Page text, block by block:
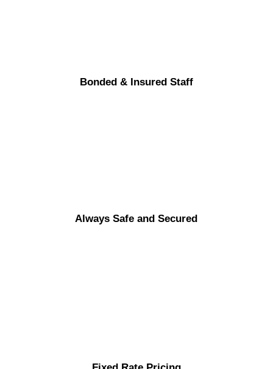
Bonded & Insured Staff
Always Safe and Secured